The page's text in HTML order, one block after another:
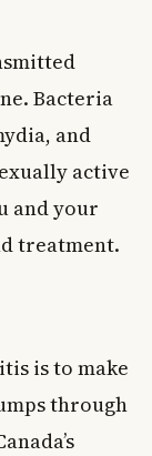
Bacteria
and
active
and your
treatment.
is to make
through